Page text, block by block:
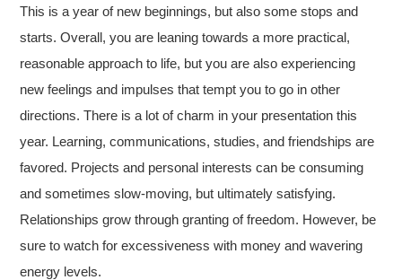
This is a year of new beginnings, but also some stops and
starts. Overall, you are leaning towards a more practical,
reasonable approach to life, but you are also experiencing
new feelings and impulses that tempt you to go in other
directions. There is a lot of charm in your presentation this
year. Learning, communications, studies, and friendships are
favored. Projects and personal interests can be consuming
and sometimes slow-moving, but ultimately satisfying.
Relationships grow through granting of freedom. However, be
sure to watch for excessiveness with money and wavering
energy levels.